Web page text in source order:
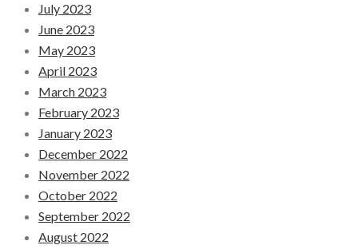
July 2023
June 2023
May 2023
April 2023
March 2023
February 2023
January 2023
December 2022
November 2022
October 2022
September 2022
August 2022